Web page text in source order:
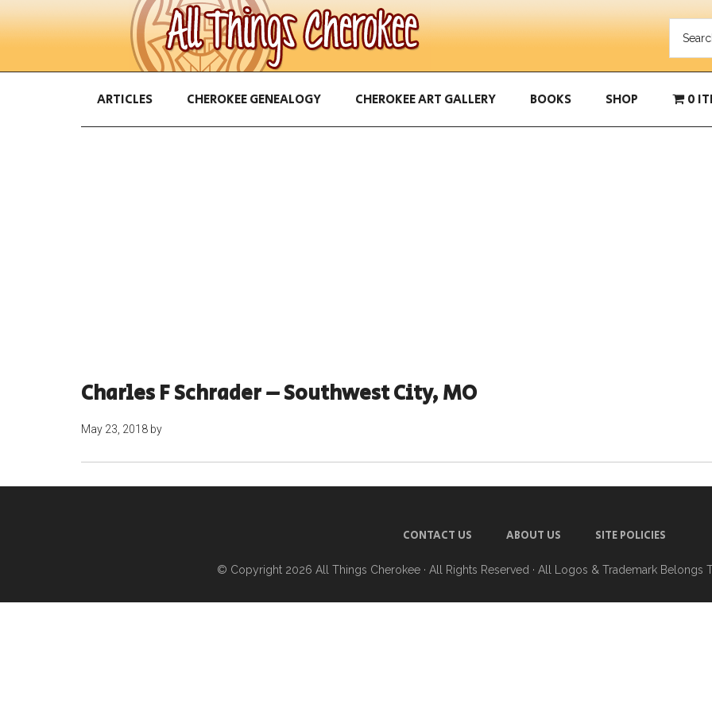
ARTICLES CHEROKEE GENEALOGY CHEROKEE ART GALLERY BOOKS SHOP 0
Charles F Schrader – Southwest City, MO
May 23, 2018 by
CONTACT US ABOUT US SITE POLICIES
© Copyright 2026 All Things Cherokee · All Rights Reserved · All Logos & Trademark Belongs